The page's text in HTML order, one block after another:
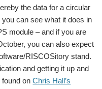
the data for a circular
can see what it does in
module – and if you are
you can also expect
RISCOSitory stand.
and getting it up and
found onChris Hall’s